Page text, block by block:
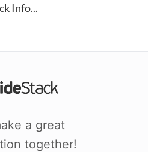
Info...
a great
together!